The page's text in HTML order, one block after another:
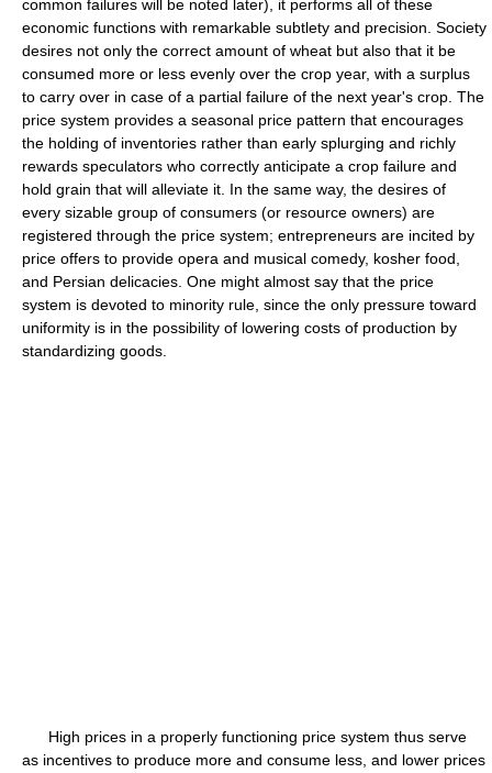
common failures will be noted later), it performs all of these
economic functions with remarkable subtlety and precision. Society
desires not only the correct amount of wheat but also that it be
consumed more or less evenly over the crop year, with a surplus
to carry over in case of a partial failure of the next year's crop. The
price system provides a seasonal price pattern that encourages
the holding of inventories rather than early splurging and richly
rewards speculators who correctly anticipate a crop failure and
hold grain that will alleviate it. In the same way, the desires of
every sizable group of consumers (or resource owners) are
registered through the price system; entrepreneurs are incited by
price offers to provide opera and musical comedy, kosher food,
and Persian delicacies. One might almost say that the price
system is devoted to minority rule, since the only pressure toward
uniformity is in the possibility of lowering costs of production by
standardizing goods.
High prices in a properly functioning price system thus serve
as incentives to produce more and consume less, and lower prices